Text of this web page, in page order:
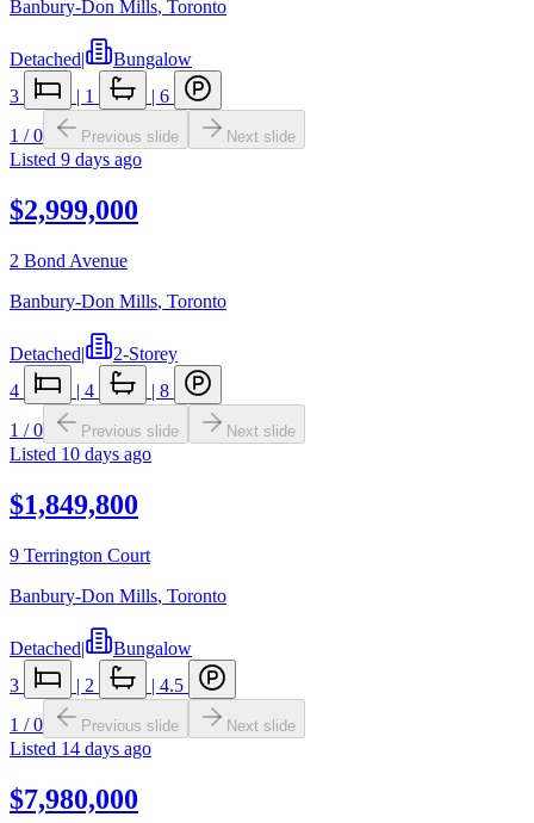
Banbury-Don Mills, Toronto
Detached|
Bungalow
3
| 1 | 6
1 /0 Previous slide Next slide
Listed 9 days ago
$2,999,000
2 Bond Avenue
Banbury-Don Mills, Toronto
Detached|
2-Storey
4
| 4 | 8
1 /0 Previous slide Next slide
Listed 10 days ago
$1,849,800
9 Terrington Court
Banbury-Don Mills, Toronto
Detached|
Bungalow
3
| 2 | 4.5
1 /0 Previous slide Next slide
Listed 14 days ago
$7,980,000